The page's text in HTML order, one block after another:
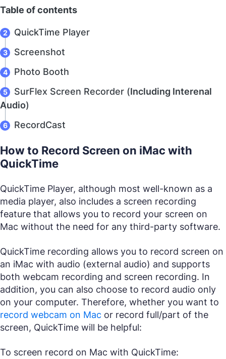
Table of contents
QuickTime Player
Screenshot
Photo Booth
SurFlex Screen Recorder (Including Interenal
Audio)
RecordCast
How to Record Screen on iMac with
QuickTime
QuickTime Player, although most well-known as a
media player, also includes a screen recording
feature that allows you to record your screen on
Mac without the need for any third-party software.
QuickTime recording allows you to record screen on
an iMac with audio (external audio) and supports
both webcam recording and screen recording. In
addition, you can also choose to record audio only
on your computer. Therefore, whether you want to
record webcam on Mac or record full/part of the
screen, QuickTime will be helpful:
To screen record on Mac with QuickTime: